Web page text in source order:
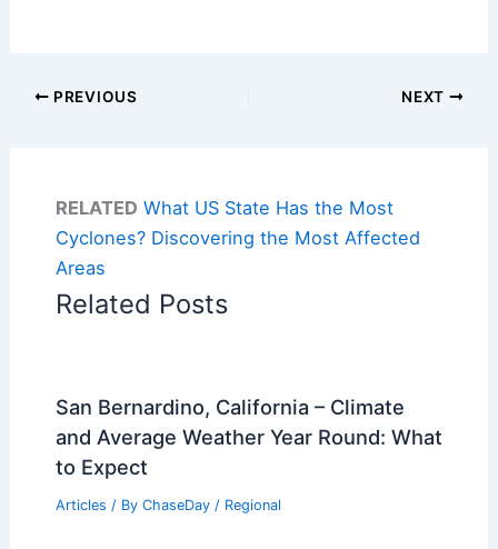
PREVIOUS NEXT
RELATED What US State Has the Most
Cyclones? Discovering the Most Affected
Areas
Related Posts
San Bernardino, California – Climate
and Average Weather Year Round: What
to Expect
Articles / By ChaseDay / Regional